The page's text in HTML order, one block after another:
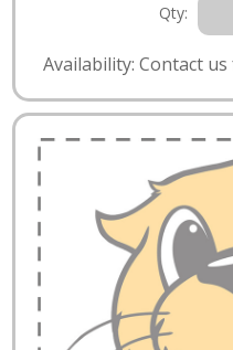
Qty:
Availability: Contact